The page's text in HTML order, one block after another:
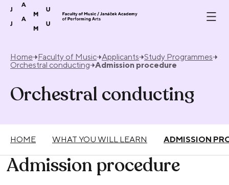
Skip to content
Home Faculty of Music Applicants Study Programmes
Orchestral conducting Admission procedure
Orchestral conducting
HOME WHAT YOU WILL LEARN ADMISSION
Admission procedure